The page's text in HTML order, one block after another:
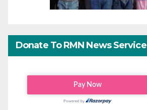
Donate To RMN News Service